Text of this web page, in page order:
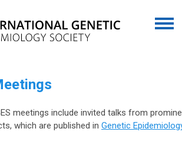
meetings include invited talks from
which are published in Genetic